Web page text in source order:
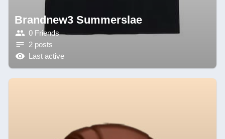
Brandnew3 Summerslae
0 Friends
2 posts
Last active